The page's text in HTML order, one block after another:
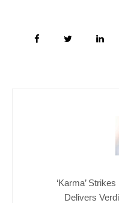
‘Karma’
Delivers